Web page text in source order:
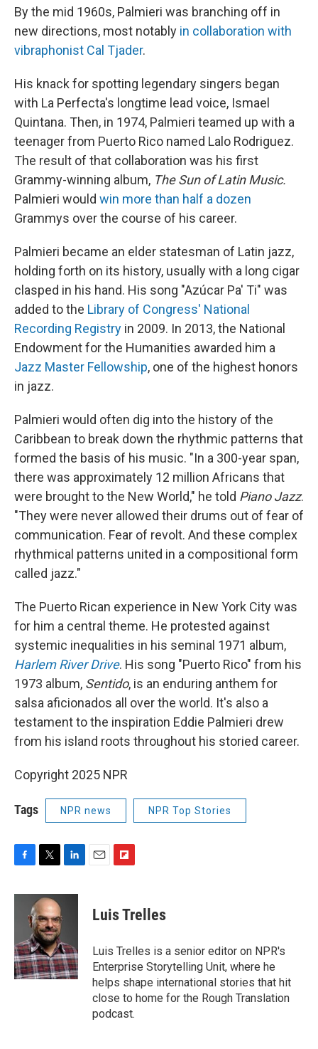
By the mid 1960s, Palmieri was branching off in
new directions, most notably in collaboration with
vibraphonist Cal Tjader.
His knack for spotting legendary singers began
with La Perfecta's longtime lead voice, Ismael
Quintana. Then, in 1974, Palmieri teamed up with a
teenager from Puerto Rico named Lalo Rodriguez.
The result of that collaboration was his first
Grammy-winning album, The Sun of Latin Music.
Palmieri would win more than half a dozen
Grammys over the course of his career.
Palmieri became an elder statesman of Latin jazz,
holding forth on its history, usually with a long cigar
clasped in his hand. His song "Azúcar Pa' Ti" was
added to the Library of Congress' National
Recording Registry in 2009. In 2013, the National
Endowment for the Humanities awarded him a
Jazz Master Fellowship, one of the highest honors
in jazz.
Palmieri would often dig into the history of the
Caribbean to break down the rhythmic patterns that
formed the basis of his music. "In a 300-year span,
there was approximately 12 million Africans that
were brought to the New World," he told Piano Jazz.
"They were never allowed their drums out of fear of
communication. Fear of revolt. And these complex
rhythmical patterns united in a compositional form
called jazz."
The Puerto Rican experience in New York City was
for him a central theme. He protested against
systemic inequalities in his seminal 1971 album,
Harlem River Drive. His song "Puerto Rico" from his
1973 album, Sentido, is an enduring anthem for
salsa aficionados all over the world. It's also a
testament to the inspiration Eddie Palmieri drew
from his island roots throughout his storied career.
Copyright 2025 NPR
Tags NPR news NPR Top Stories
c
o
k
i
t
t
e
r
n
I
n
p
b
a
r
d
Luis Trelles
Luis Trelles is a senior editor on NPR's
Enterprise Storytelling Unit, where he
helps shape international stories that hit
close to home for the Rough Translation
podcast.